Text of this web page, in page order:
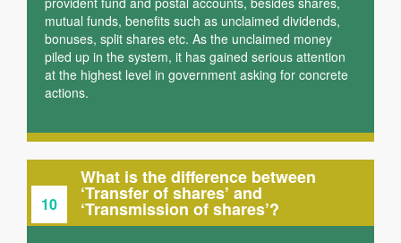
mutual funds, benefits such as unclaimed dividends,
bonuses, split shares etc. As the unclaimed money
piled up in the system, it has gained serious attention
at the highest level in government asking for concrete
actions.
What is the difference between
‘Transfer of shares’ and
‘Transmission of shares’?
10